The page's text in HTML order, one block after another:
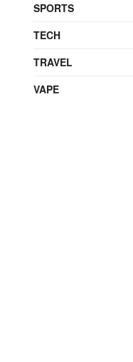
SPORTS
TECH
TRAVEL
VAPE